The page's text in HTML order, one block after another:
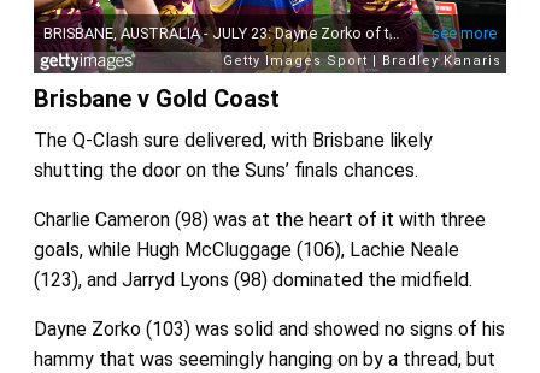
Brisbane v Gold Coast
The Q-Clash sure delivered, with Brisbane likely
shutting the door on the Suns’ finals chances.
Charlie Cameron (98) was at the heart of it with three
goals, while Hugh McCluggage (106), Lachie Neale
(123), and Jarryd Lyons (98) dominated the midfield.
Dayne Zorko (103) was solid and showed no signs of his
hammy that was seemingly hanging on by a thread, but